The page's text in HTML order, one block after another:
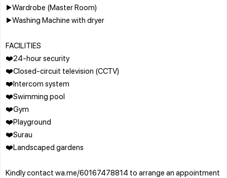
▶️Wardrobe (Master Room)
▶️Washing Machine with dryer
FACILITIES
❤️24-hour security
❤️Closed-circuit television (CCTV)
❤️Intercom system
❤️Swimming pool
❤️Gym
❤️Playground
❤️Surau
❤️Landscaped gardens
Kindly contact wa.me/60167478814 to arrange an appointment